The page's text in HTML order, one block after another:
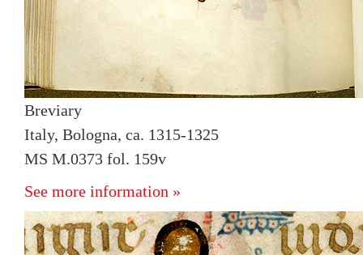
Breviary
Italy, Bologna, ca. 1315-1325
MS M.0373 fol. 159v
See more information »